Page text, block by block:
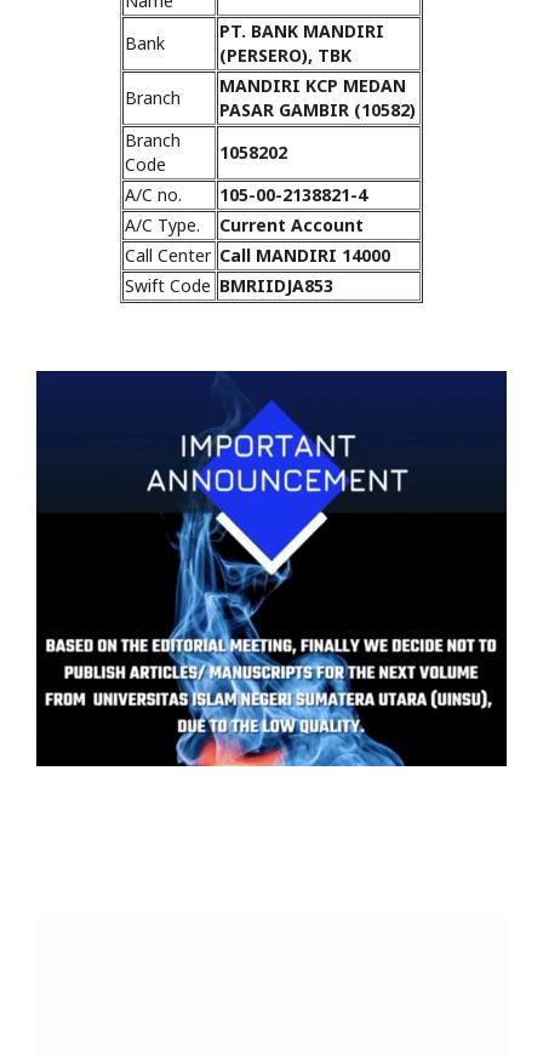
Bank
PT. BANK MANDIRI
(PERSERO), TBK
Branch
MANDIRI KCP MEDAN
PASAR GAMBIR (10582)
Branch
Code
1058202
A/C no.
105-00-2138821-4
A/C Type.
Current Account
Call Center Call MANDIRI 14000
Swift Code BMRIIDJA853